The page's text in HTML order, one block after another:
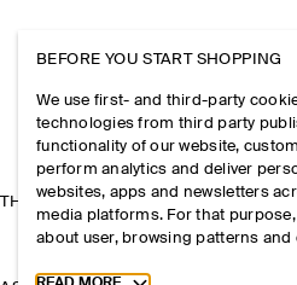
THE COMPANY
BEFORE YOU START SHOPPING
We use first- and third-party
technologies from third party
functionality of our website,
perform analytics and deliver
websites, apps and newsletters
media platforms. For that
about user, browsing patterns and